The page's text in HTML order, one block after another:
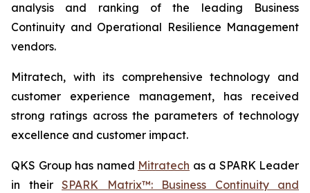
analysis and ranking of the leading Business
Continuity and Operational Resilience Management
vendors.
Mitratech, with its comprehensive technology and
customer experience management, has received
strong ratings across the parameters of technology
excellence and customer impact.
QKS Group has named Mitratech as a SPARK Leader
in their SPARK Matrix™: Business Continuity and